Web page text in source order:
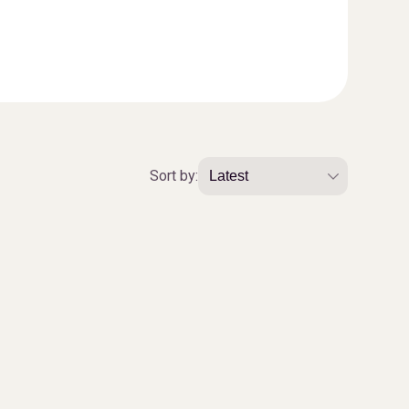
Sort by: